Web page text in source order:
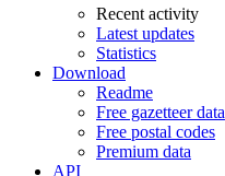
Recent activity
Latest updates
Statistics
Download
Readme
Free gazetteer data
Free postal codes
Premium data
API